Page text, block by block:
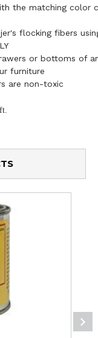
the matching color
flocking fibers
or bottoms of
furniture
are non-toxic